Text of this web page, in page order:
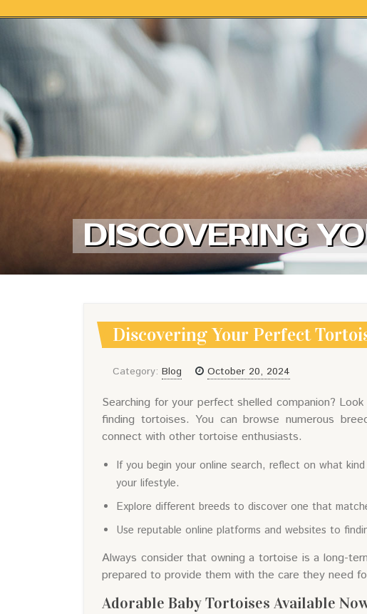
DISCOVERING
Discovering Your Perfect
October 20, 2024
Category: Blog
Searching for your perfect shelled companion?
finding tortoises. You can browse numerous
connect with other tortoise enthusiasts.
If you begin your online search, reflect on what
your lifestyle.
Explore different breeds to discover one that
Use reputable online platforms and websites to
Always consider that owning a tortoise is a long-
prepared to provide them with the care they need
Adorable Baby Tortoises Available